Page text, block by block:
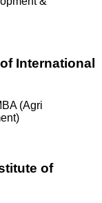
International
(Agri
of